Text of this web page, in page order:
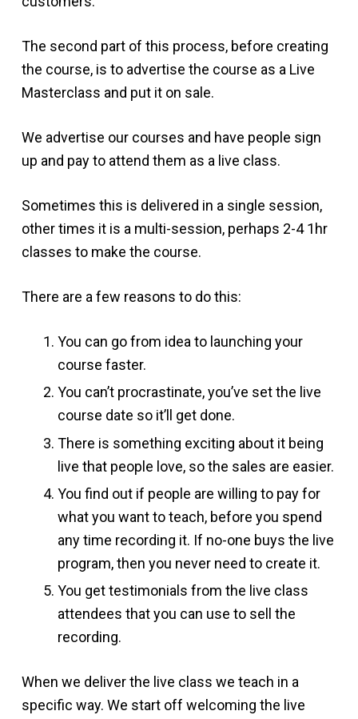
The second part of this process, before creating
the course, is to advertise the course as a Live
Masterclass and put it on sale.
We advertise our courses and have people sign
up and pay to attend them as a live class.
Sometimes this is delivered in a single session,
other times it is a multi-session, perhaps 2-4 1hr
classes to make the course.
There are a few reasons to do this:
You can go from idea to launching your
course faster.
You can’t procrastinate, you’ve set the live
course date so it’ll get done.
There is something exciting about it being
live that people love, so the sales are easier.
You find out if people are willing to pay for
what you want to teach, before you spend
any time recording it. If no-one buys the live
program, then you never need to create it.
You get testimonials from the live class
attendees that you can use to sell the
recording.
When we deliver the live class we teach in a
specific way. We start off welcoming the live